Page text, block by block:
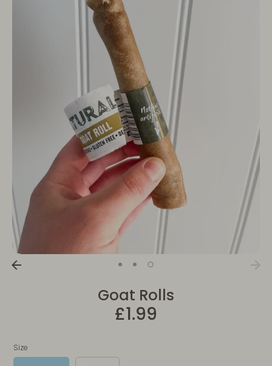
Goat Rolls
£1.99
Size